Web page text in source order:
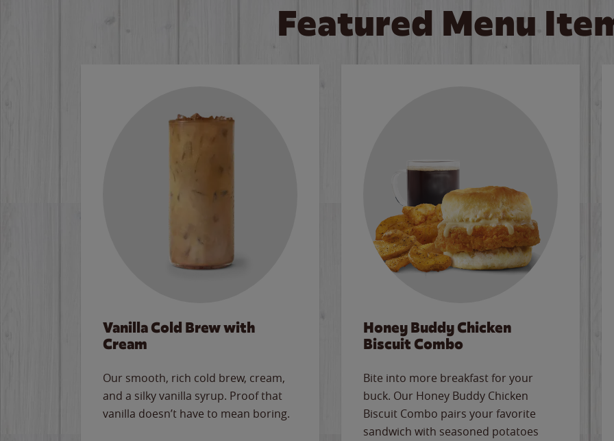
Featured Menu
Vanilla Cold Brew with
Cream
Our smooth, rich cold brew, cream,
and a silky vanilla syrup. Proof that
vanilla doesn’t have to mean boring.
Honey Buddy Chicken
Biscuit Combo
Bite into more breakfast for your
buck. Our Honey Buddy Chicken
Biscuit Combo pairs your favorite
sandwich with seasoned potatoes